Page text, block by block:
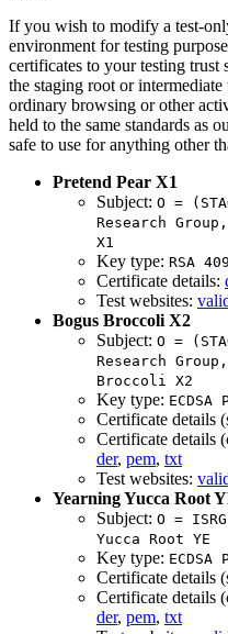
If you wish to modify a test-
environment for testing
certificates to your testing trust
the staging root or
ordinary browsing or other
held to the same standards as
safe to use for anything other
Pretend Pear X1
Subject: O =
Research
X1
Key type: RSA
Certificate details:
Test websites:
Bogus Broccoli X2
Subject: O =
Research
Broccoli X2
Key type: ECDSA
Certificate details
Certificate details
der, pem, txt
Test websites:
Yearning Yucca Root
Subject: O =
Yucca Root YE
Key type: ECDSA
Certificate details
Certificate details
der, pem, txt